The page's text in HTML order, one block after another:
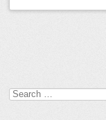
Search
for: